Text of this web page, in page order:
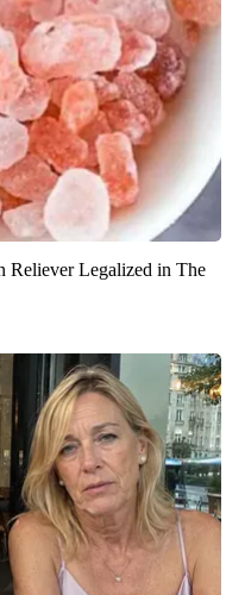
Reliever Legalized in The